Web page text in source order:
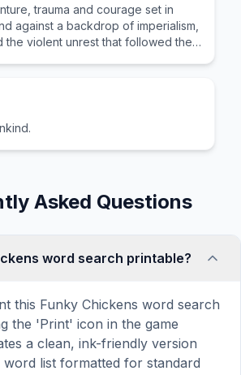
trauma and courage set in
against a backdrop of imperialism,
the violent unrest that followed the
Asked Questions
word search printable?
this Funky Chickens word search
the 'Print' icon in the game
a clean, ink-friendly version
word list formatted for standard